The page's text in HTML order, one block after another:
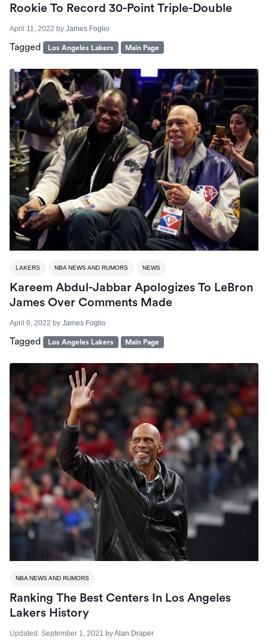
Rookie To Record 30-Point Triple-Double
April 11, 2022 by James Foglio
Tagged Los Angeles Lakers Main Page
LAKERS NBA NEWS AND RUMORS NEWS
Kareem Abdul-Jabbar Apologizes To LeBron
James Over Comments Made
April 6, 2022 by James Foglio
Tagged Los Angeles Lakers Main Page
NBA NEWS AND RUMORS
Ranking The Best Centers In Los Angeles
Lakers History
Updated: September 1, 2021 byAlan Draper